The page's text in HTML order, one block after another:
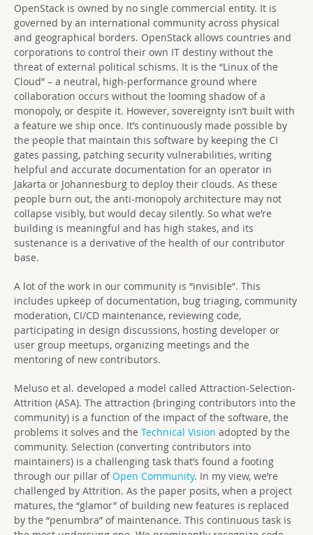
OpenStack is owned by no single commercial entity. It is
governed by an international community across physical
and geographical borders. OpenStack allows countries and
corporations to control their own IT destiny without the
threat of external political schisms. It is the “Linux of the
Cloud” – a neutral, high-performance ground where
collaboration occurs without the looming shadow of a
monopoly, or despite it. However, sovereignty isn’t built with
a feature we ship once. It’s continuously made possible by
the people that maintain this software by keeping the CI
gates passing, patching security vulnerabilities, writing
helpful and accurate documentation for an operator in
Jakarta or Johannesburg to deploy their clouds. As these
people burn out, the anti-monopoly architecture may not
collapse visibly, but would decay silently. So what we’re
building is meaningful and has high stakes, and its
sustenance is a derivative of the health of our contributor
base.
A lot of the work in our community is “invisible”. This
includes upkeep of documentation, bug triaging, community
moderation, CI/CD maintenance, reviewing code,
participating in design discussions, hosting developer or
user group meetups, organizing meetings and the
mentoring of new contributors.
Meluso et al. developed a model called Attraction-Selection-
Attrition (ASA). The attraction (bringing contributors into the
community) is a function of the impact of the software, the
problems it solves and the Technical Vision adopted by the
community. Selection (converting contributors into
maintainers) is a challenging task that’s found a footing
through our pillar ofOpen Community. In my view, we’re
challenged by Attrition. As the paper posits, when a project
matures, the “glamor” of building new features is replaced
by the “penumbra” of maintenance. This continuous task is